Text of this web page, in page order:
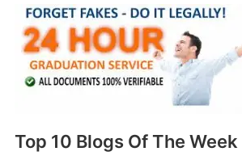
Top 10 Blogs Of The Week